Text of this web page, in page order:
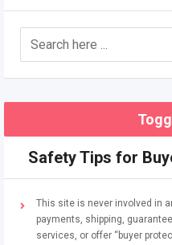
Safety Tips for
This site is never involved in
payments, shipping,
services, or offer “buyer